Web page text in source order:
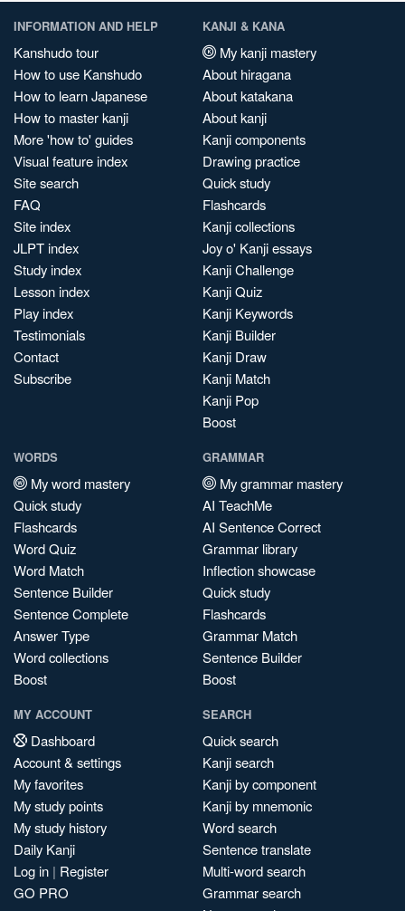
INFORMATION AND HELP
Kanshudo tour
How to use Kanshudo
How to learn Japanese
How to master kanji
More 'how to' guides
Visual feature index
Site search
FAQ
Site index
JLPT index
Study index
Lesson index
Play index
Testimonials
Contact
Subscribe
KANJI & KANA
My kanji mastery
About hiragana
About katakana
About kanji
Kanji components
Drawing practice
Quick study
Flashcards
Kanji collections
Joy o' Kanji essays
Kanji Challenge
Kanji Quiz
Kanji Keywords
Kanji Builder
Kanji Draw
Kanji Match
Kanji Pop
Boost
WORDS
My word mastery
Quick study
Flashcards
Word Quiz
Word Match
Sentence Builder
Sentence Complete
Answer Type
Word collections
Boost
GRAMMAR
My grammar mastery
AI TeachMe
AI Sentence Correct
Grammar library
Inflection showcase
Quick study
Flashcards
Grammar Match
Sentence Builder
Boost
MY ACCOUNT
Dashboard
Account & settings
My favorites
My study points
My study history
Daily Kanji
Log in | Register
GO PRO
SEARCH
Quick search
Kanji search
Kanji by component
Kanji by mnemonic
Word search
Sentence translate
Multi-word search
Grammar search